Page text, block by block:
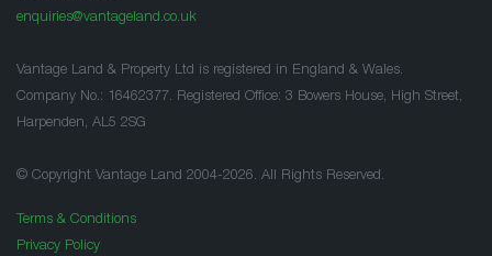
enquiries@vantageland.co.uk
Vantage Land & Property Ltd is registered in England & Wales.
Company No.: 16462377. Registered Office: 3 Bowers House, High Street,
Harpenden, AL5 2SG
© Copyright Vantage Land 2004-2026. All Rights Reserved.
Terms & Conditions
Privacy Policy